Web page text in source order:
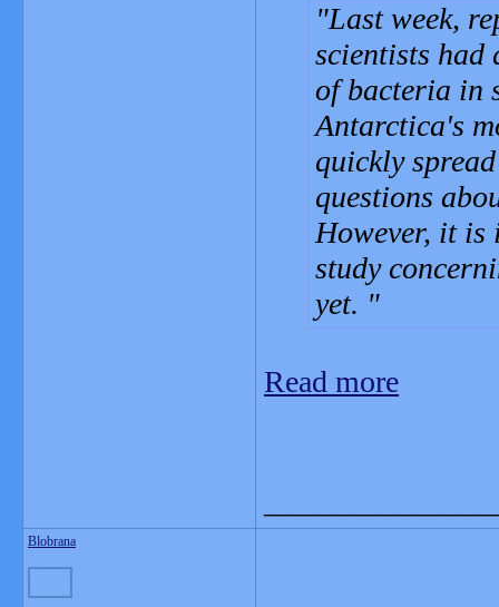
Last week,
scientists had
of bacteria in
Antarctica's
quickly
questions
However, it is
study
yet.
Read more
Blobrana